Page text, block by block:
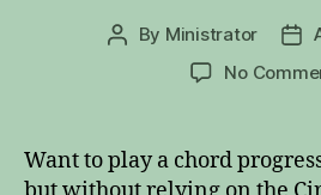
Post
By Ministrator
No
Want to play a chord